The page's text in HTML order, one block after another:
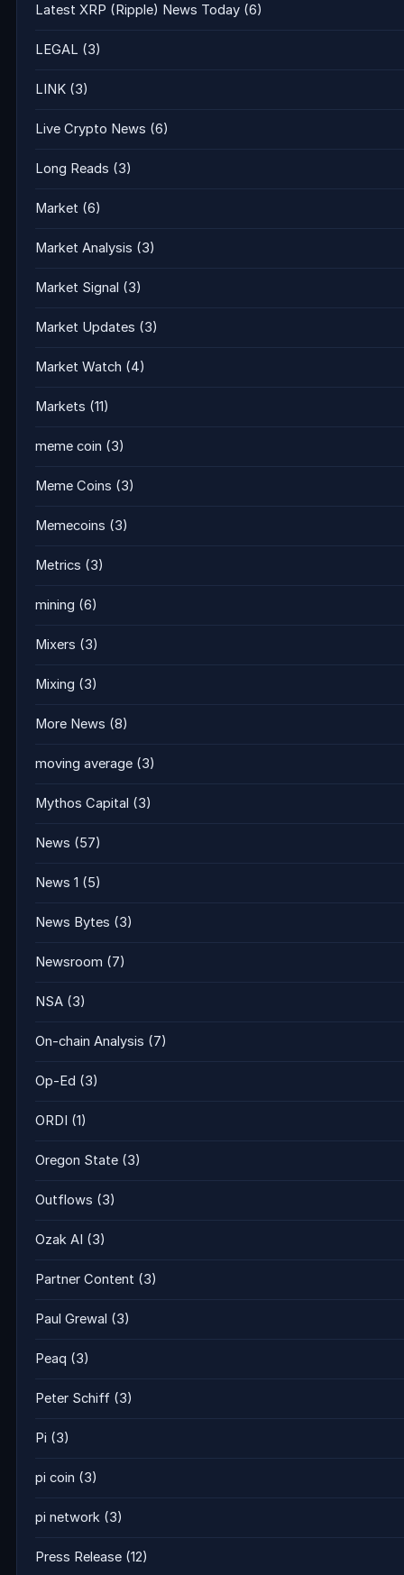
Latest XRP (Ripple) News Today (6)
LEGAL (3)
LINK (3)
Live Crypto News (6)
Long Reads (3)
Market (6)
Market Analysis (3)
Market Signal (3)
Market Updates (3)
Market Watch (4)
Markets (11)
meme coin (3)
Meme Coins (3)
Memecoins (3)
Metrics (3)
mining (6)
Mixers (3)
Mixing (3)
More News (8)
moving average (3)
Mythos Capital (3)
News (57)
News 1 (5)
News Bytes (3)
Newsroom (7)
NSA (3)
On-chain Analysis (7)
Op-Ed (3)
ORDI (1)
Oregon State (3)
Outflows (3)
Ozak AI (3)
Partner Content (3)
Paul Grewal (3)
Peaq (3)
Peter Schiff (3)
Pi (3)
pi coin (3)
pi network (3)
Press Release (12)